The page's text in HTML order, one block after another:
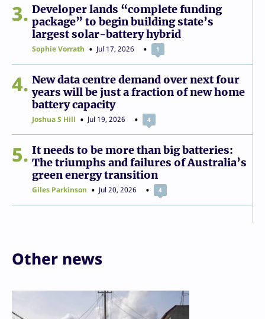
3
Developer lands “complete funding
package” to begin building state’s
largest solar-battery hybrid
Sophie Vorrath Jul 17, 2026 1
4
New data centre demand over next four
years will be just a fraction of new home
battery capacity
Joshua S Hill Jul 19, 2026 4
5
It needs to be more than big batteries:
The triumphs and failures of Australia’s
green energy transition
Giles Parkinson Jul 20, 2026 4
Other news